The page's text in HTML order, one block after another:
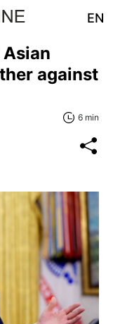
EN
Asian
against
6 min